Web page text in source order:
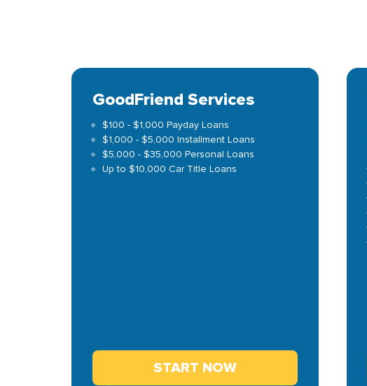
GoodFriend Services
$100 - $1,000 Payday Loans
$1,000 - $5,000 Installment Loans
$5,000 - $35,000 Personal Loans
Up to $10,000 Car Title Loans
START NOW